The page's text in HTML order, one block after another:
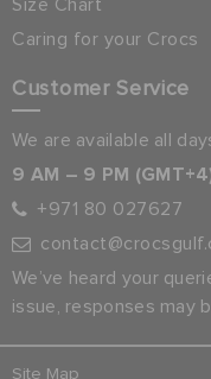
Size Chart
Caring for your Crocs
Customer Service
We are available all
9 AM – 9 PM
+971 80 027627
We’ve heard your
issue, responses may
Site Map